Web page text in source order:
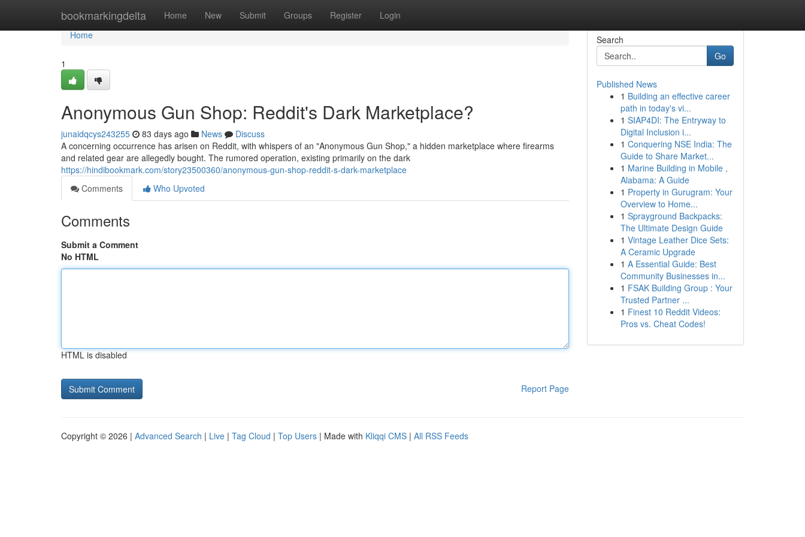
bookmarkingdelta Home New Submit Groups Register Login
Home
Home
1
Anonymous Gun Shop: Reddit's Dark Marketplace?
junaidqcys243255 83 days ago News
Discuss
A concerning occurrence has arisen on Reddit, with whispers of an "Anonymous Gun Shop," a hidden marketplace where firearms
and related gear are allegedly bought. The rumored operation, existing primarily on the dark
https://hindibookmark.com/story23500360/anonymous-gun-shop-reddit-s-dark-marketplace
Comments
Who Upvoted
Comments
Submit a Comment
No HTML
HTML is disabled
Report Page
Search
Go
Published News
1 Building an effective career
path in today's vi...
1 SIAP4DI: The Entryway to
Digital Inclusion i...
1 Conquering NSE India: The
Guide to Share Market...
1 Marine Building in Mobile ,
Alabama: A Guide
1 Property in Gurugram: Your
Overview to Home...
1 Sprayground Backpacks:
The Ultimate Design Guide
1 Vintage Leather Dice Sets:
A Ceramic Upgrade
1 A Essential Guide: Best
Community Businesses in...
1 FSAK Building Group : Your
Trusted Partner ...
1 Finest 10 Reddit Videos:
Pros vs. Cheat Codes!
Copyright © 2026 | Advanced Search | Live | Tag Cloud | Top Users | Made with Kliqqi CMS | All RSS Feeds